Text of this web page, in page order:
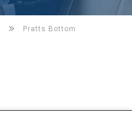
Pratts Bottom